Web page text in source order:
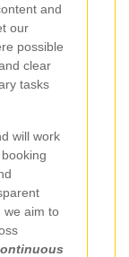
and
our
possible
clear
tasks
will work
we aim to